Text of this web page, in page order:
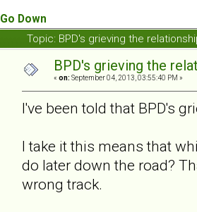
Go Down
Topic: BPD's grieving the
BPD's grieving the
« on: September 04, 2013, 03:55:40 PM »
I've been told that BPD's
I take it this means that
do later down the road?
wrong track.